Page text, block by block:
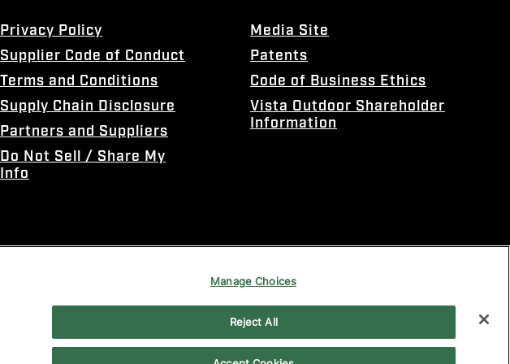
Privacy Policy
Supplier Code of Conduct
Terms and Conditions
Supply Chain Disclosure
Partners and Suppliers
Do Not Sell / Share My
Info
Media Site
Patents
Code of Business Ethics
Vista Outdoor Shareholder
Information
Manage Choices
Reject All